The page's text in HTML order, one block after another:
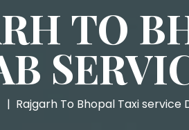
TO
Rajgarh To Bhopal Taxi service